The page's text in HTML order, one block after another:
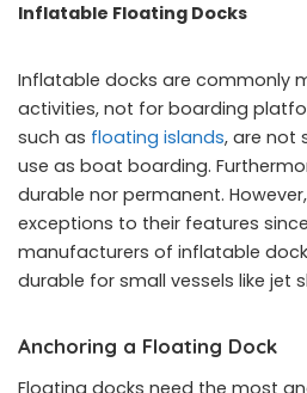
Inflatable Floating Docks
Inflatable docks are commonly
activities, not for boarding
such as floating islands, are not
use as boat boarding.
durable nor permanent.
exceptions to their features
manufacturers of inflatable
durable for small vessels like jet
Anchoring a Floating Dock